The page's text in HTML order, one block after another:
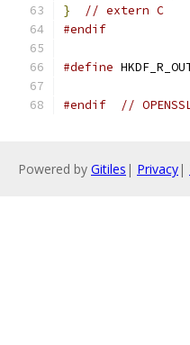
}
// extern C
#endif
#define
#endif //
Powered by Gitiles | Privacy|